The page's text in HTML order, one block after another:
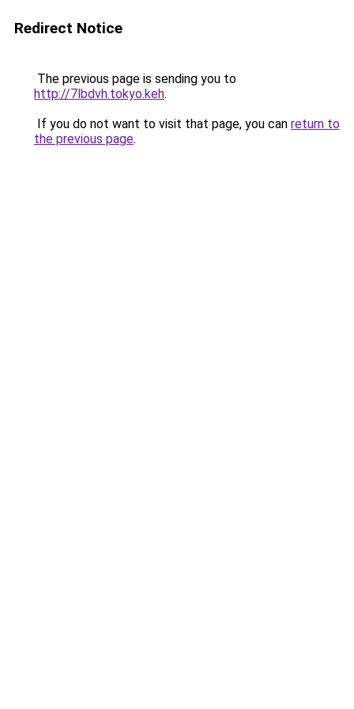
Redirect Notice
The previous page is sending you to
http://7lbdvh.tokyo.keh.
If you do not want to visit that page, you can return to
the previous page.